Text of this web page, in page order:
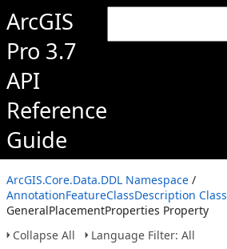
ArcGIS
Pro 3.7
API
Reference
Guide
ArcGIS.Core.Data.DDL Namespace /
AnnotationFeatureClassDescription Class
GeneralPlacementProperties Property
Collapse All
Language Filter: All